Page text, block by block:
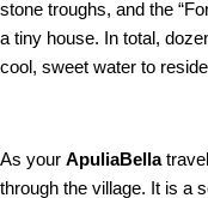
stone troughs, and the
a tiny house. In total,
cool, sweet water to
As your ApuliaBellatravel
through the village. It is a